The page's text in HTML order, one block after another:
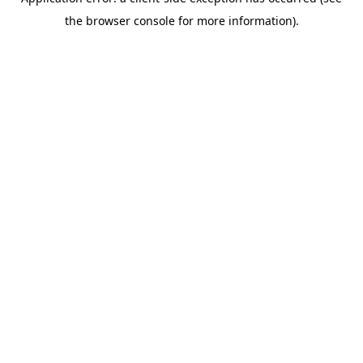
the browser console for more information).